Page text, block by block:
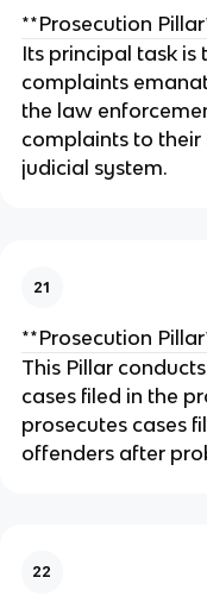
**Prosecution
Its principal task is
complaints
the law
complaints to their
judicial system.
21
**Prosecution
This Pillar
cases filed in the
prosecutes cases
offenders after
22